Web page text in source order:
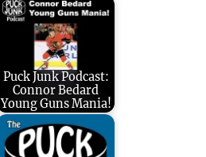
Puck Junk Podcast:
Connor Bedard
Young Guns Mania!